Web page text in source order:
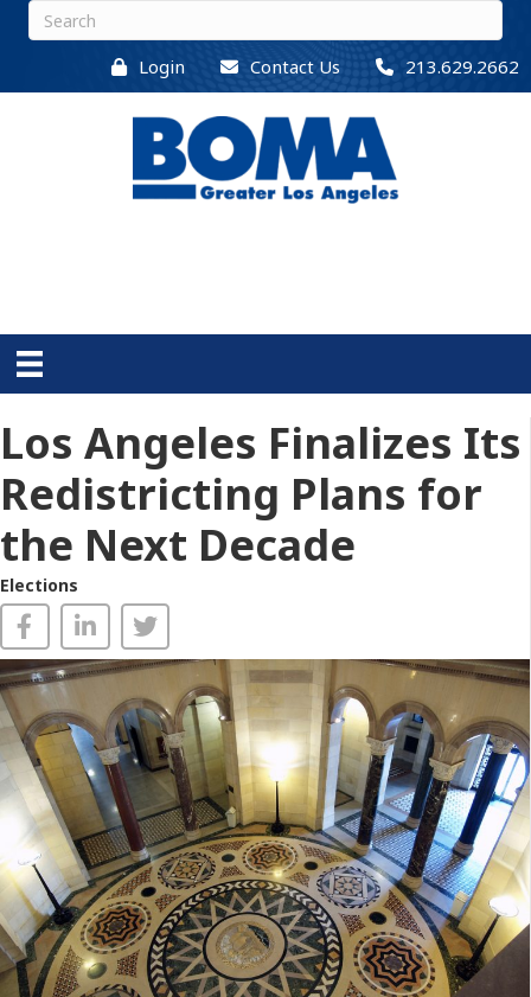
Login Contact Us 213.629.2662
Los Angeles Finalizes Its
Redistricting Plans for
the Next Decade
Elections